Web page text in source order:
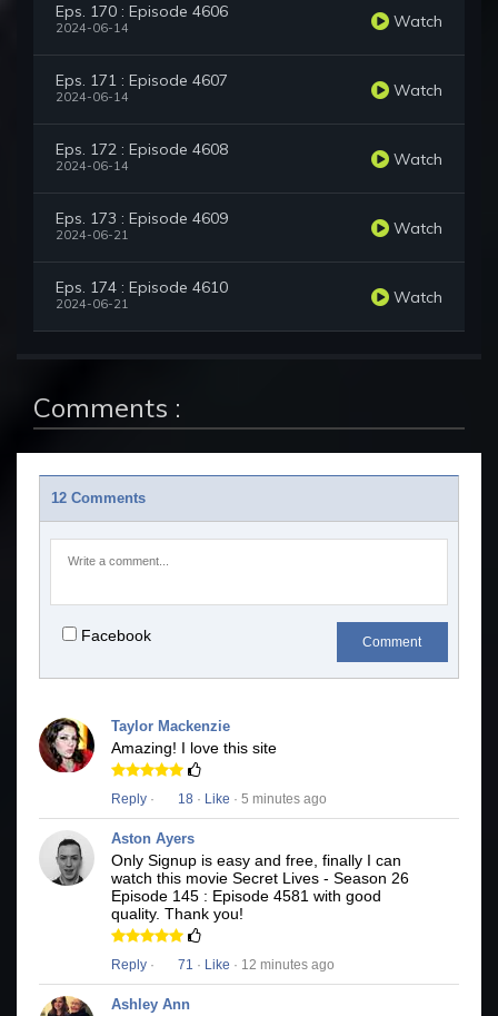
Eps. 170 : Episode 4606
2024-06-14 Watch
Eps. 171 : Episode 4607
2024-06-14 Watch
Eps. 172 : Episode 4608
2024-06-14 Watch
Eps. 173 : Episode 4609
2024-06-21 Watch
Eps. 174 : Episode 4610
2024-06-21 Watch
Comments :
12 Comments
Facebook Comment
Taylor Mackenzie
Amazing! I love this site
Reply · 18 · Like · 5 minutes ago
Aston Ayers
Only Signup is easy and free, finally I can
watch this movie Secret Lives - Season 26
Episode 145 : Episode 4581 with good
quality. Thank you!
Reply · 71 · Like · 12 minutes ago
Ashley Ann